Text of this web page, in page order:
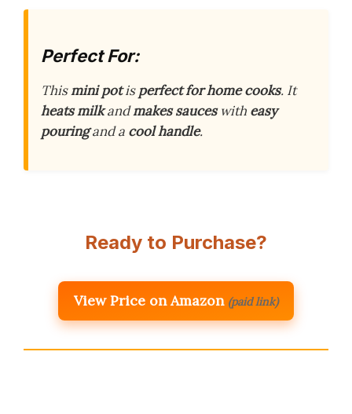
Perfect For:
Thismini potisperfect for home cooks. It
heats milkandmakes sauceswith easy
pouringand a cool handle.
Ready to Purchase?
View Price on Amazon (paid link)